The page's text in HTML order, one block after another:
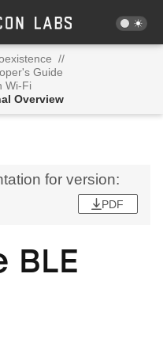
//
Guide
Wi-Fi
Overview
for version:
PDF
BLE